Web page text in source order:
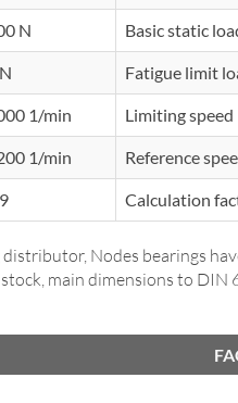
N Basic static
Fatigue limit
1/min Limiting speed
1/min Reference
Calculation
distributor, Nodes bearings
main dimensions to DIN